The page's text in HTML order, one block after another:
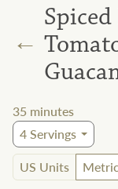
←
35 minutes
4Servings
US Units